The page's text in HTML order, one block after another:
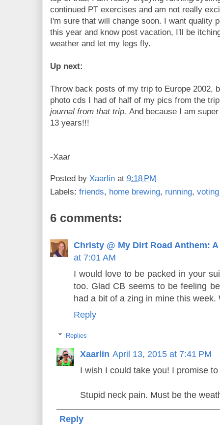
continued PT exercises and am not really
I'm sure that will change soon. I want quality
this year and know post vacation, I'll be
weather and let my legs fly.
Up next:
Throw back posts of my trip to Europe 2002,
photo cds I had of half of my pics from the
journal from that trip. And because I am
13 years!!!
-Xaar
Posted by Xaarlin at 9:18 PM
Labels: friends, home brewing, running, voting
6 comments:
Christy @ My Dirt Road Anthem:
at 7:01 AM
I would love to be packed in your
too. Glad CB seems to be feeling
had a bit of a zing in mine this
Reply
Replies
Xaarlin April 13, 2015 at 7:41 PM
I wish I could take you! I promise
Stupid neck pain. Must be the
Reply